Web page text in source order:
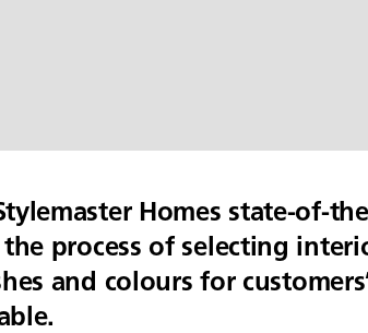
Homes state-of-
process of selecting
and colours for